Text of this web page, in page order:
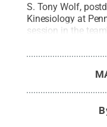
S. Tony Wolf,
Kinesiology at
session in the
Creative Commons